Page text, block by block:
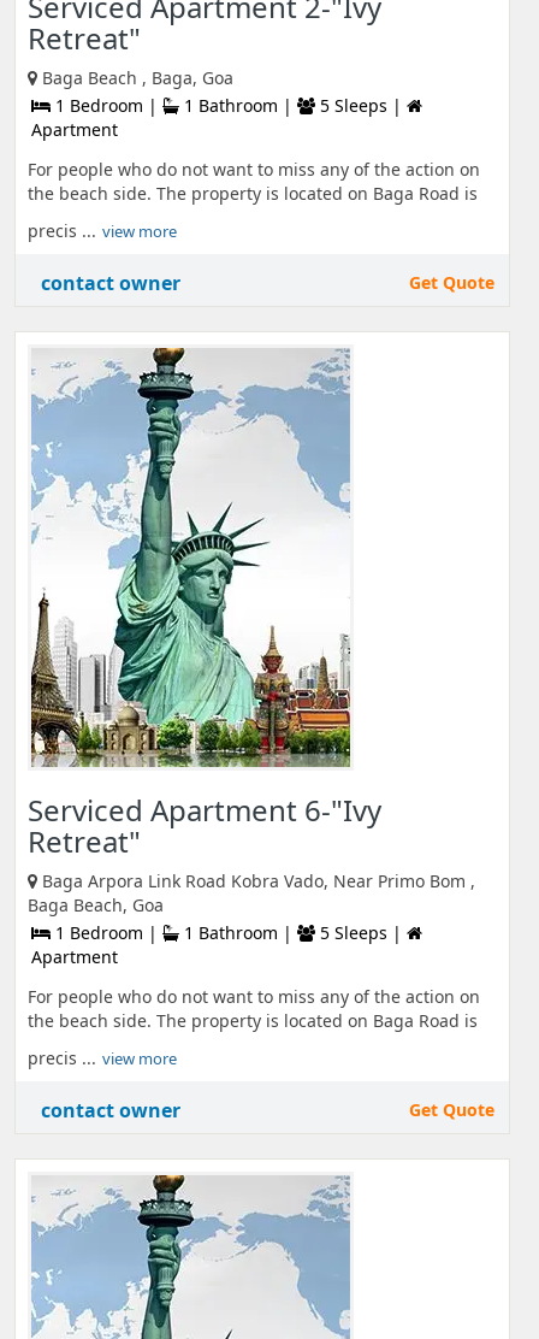
Retreat"
Baga Beach , Baga, Goa
1 Bedroom |
1 Bathroom |
5 Sleeps |
Apartment
For people who do not want to miss any of the action on
the beach side. The property is located on Baga Road is
precis ... view more
contact owner Get Quote
Serviced Apartment 6-"Ivy
Retreat"
Baga Arpora Link Road Kobra Vado, Near Primo Bom ,
Baga Beach, Goa
1 Bedroom |
1 Bathroom |
5 Sleeps |
Apartment
For people who do not want to miss any of the action on
the beach side. The property is located on Baga Road is
precis ... view more
contact owner Get Quote